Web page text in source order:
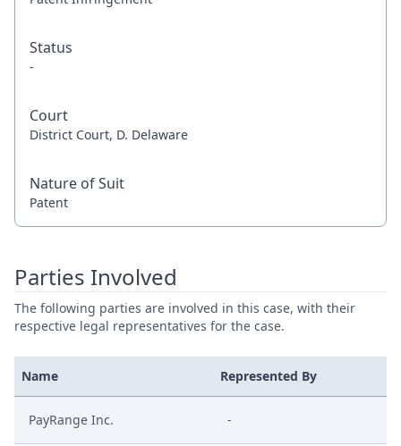
Status
-
Court
District Court, D. Delaware
Nature of Suit
Patent
Parties Involved
The following parties are involved in this case, with their
respective legal representatives for the case.
Name Represented By
PayRange Inc. -